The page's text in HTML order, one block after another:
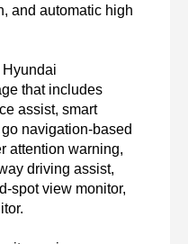
and automatic high
that includes
assist, smart
navigation-based
attention warning,
driving assist,
spot view monitor,